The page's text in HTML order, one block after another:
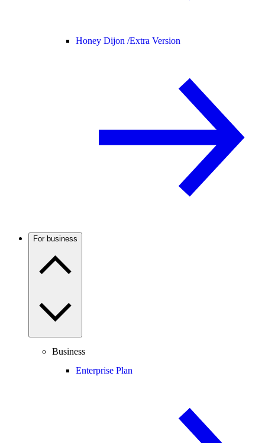
Honey Dijon /Extra Version
For business
Business
Enterprise Plan